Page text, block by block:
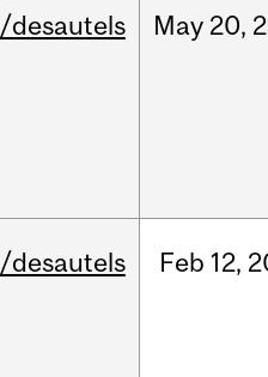
/desautels May 20,
/desautels Feb 12,